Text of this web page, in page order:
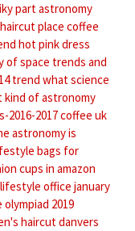
partastronomy
haircut place coffee
hot pink dress
of space trends and
trend what science
kind of astronomy
2016-2017coffee uk
astronomy is
bags for
cups in amazon
lifestyle office january
olympiad 2019
haircut danvers